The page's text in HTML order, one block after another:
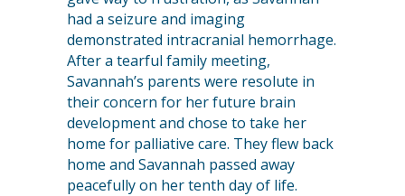
had a seizure and imaging
demonstrated intracranial hemorrhage.
After a tearful family meeting,
Savannah’s parents were resolute in
their concern for her future brain
development and chose to take her
home for palliative care. They flew back
home and Savannah passed away
peacefully on her tenth day of life.